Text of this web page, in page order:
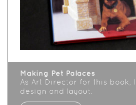
Making Pet Palaces
As Art Director for this book,
design and layout.